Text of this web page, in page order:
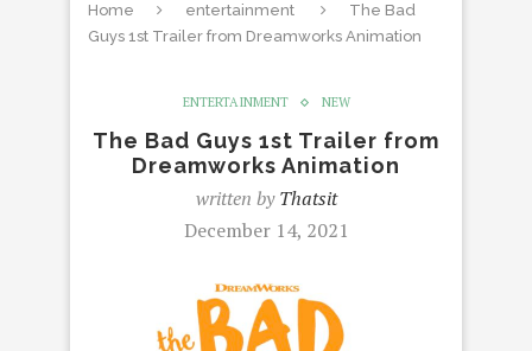
Home entertainment
The Bad
Guys 1st Trailer from Dreamworks Animation
ENTERTAINMENT NEW
The Bad Guys 1st Trailer from
Dreamworks Animation
written byThatsit
December 14, 2021